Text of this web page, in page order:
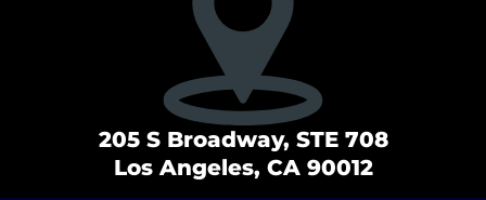
205 S Broadway, STE 708
Los Angeles, CA 90012